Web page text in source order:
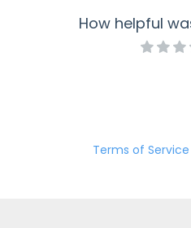
How helpful
Terms of Service